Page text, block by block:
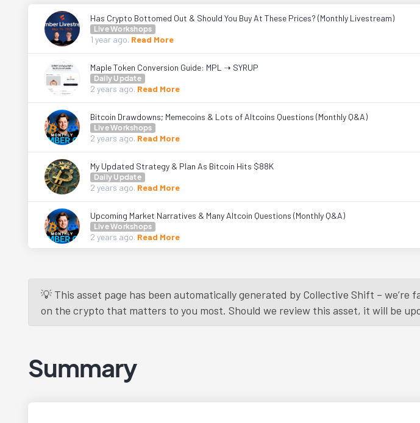
Has Crypto Bottomed Out & Should You Buy At These Prices? (Monthly Livestream)
Live Workshops
1 year ago. Read More
Maple Token Conversion Guide: MPL ➝ SYRUP
Daily Update
2 years ago. Read More
Bitcoin Drawdowns; Memecoins & Lots of Altcoins Questions (Monthly Q&A)
Live Workshops
2 years ago. Read More
My Updated Strategy & Plan As Bitcoin Hits $88K
Daily Update
2 years ago. Read More
Upcoming Market Narratives & Many Altcoin Questions (Monthly Q&A)
Live Workshops
2 years ago. Read More
Load
💡 This asset page has been automatically generated by Collective Shift –
on the crypto that matters to you most. Should we review this asset, it will be
Summary